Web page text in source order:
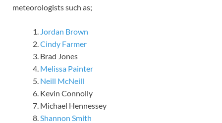
meteorologists such as;
Jordan Brown
Cindy Farmer
Brad Jones
Melissa Painter
Neill McNeill
Kevin Connolly
Michael Hennessey
Shannon Smith